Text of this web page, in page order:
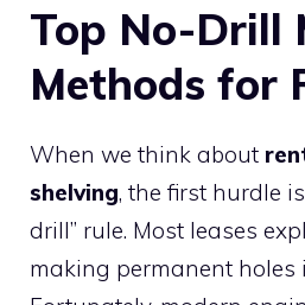
Top No-Drill
Methods for
When we think about
shelving, the first hurdle
drill” rule. Most leases
making permanent holes